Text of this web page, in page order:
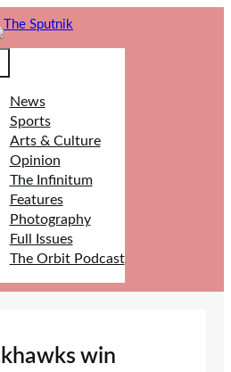
News
Sports
Arts & Culture
Opinion
The Infinitum
Features
Photography
Full Issues
The Orbit Podcast
win